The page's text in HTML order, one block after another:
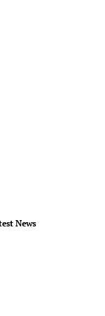
News